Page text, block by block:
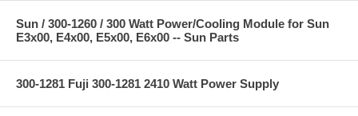
Sun / 300-1260 / 300 Watt Power/Cooling Module for Sun
E3x00, E4x00, E5x00, E6x00 -- Sun Parts
300-1281 Fuji 300-1281 2410 Watt Power Supply